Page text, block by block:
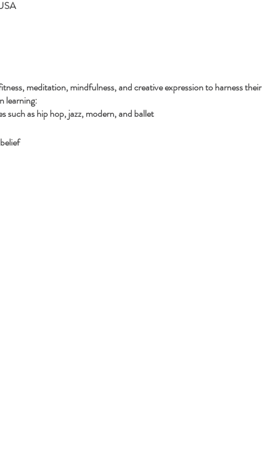
meditation, mindfulness, and creative expression to harness their
learning:
such as hip hop, jazz, modern, and ballet